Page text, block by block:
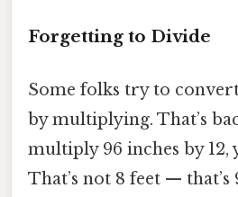
Forgetting to Divide
Some folks try to
by multiplying. That’s
multiply 96 inches by 12,
That’s not 8 feet — that’s